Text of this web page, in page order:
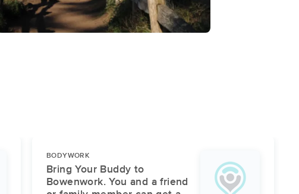
BODYWORK
Bring Your Buddy to
Bowenwork. You and a friend